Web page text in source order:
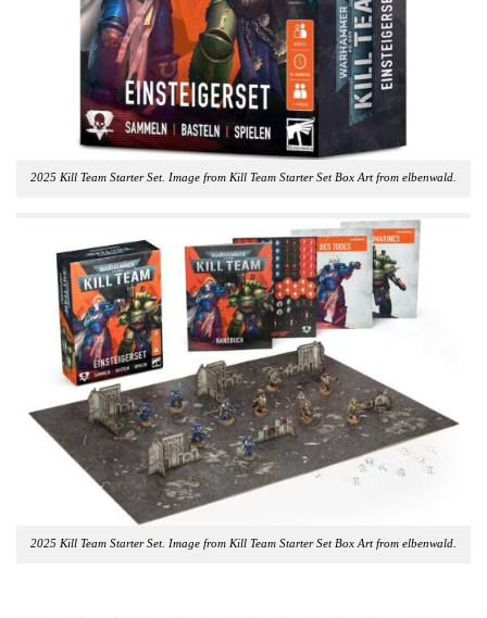
2025 Kill Team Starter Set. Image from Kill Team Starter Set Box Art from elbenwald.
2025 Kill Team Starter Set. Image from Kill Team Starter Set Box Art from elbenwald.